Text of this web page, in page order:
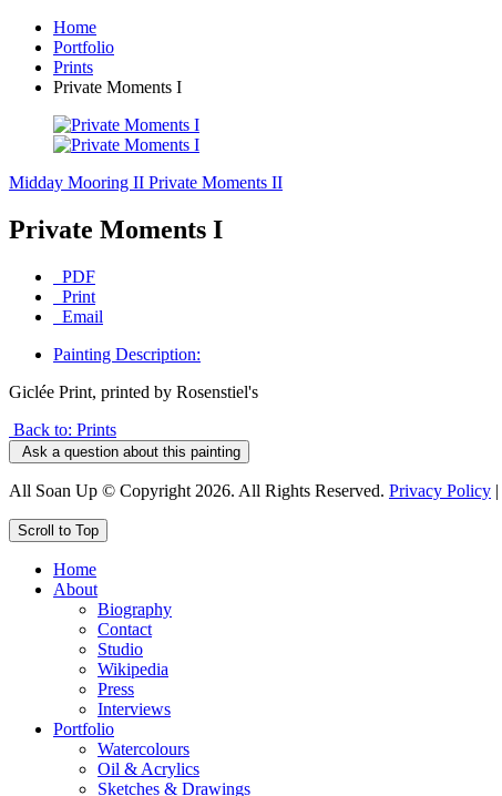
Home
Portfolio
Prints
Private Moments I
Midday Mooring II Private Moments II
Private Moments I
PDF
Print
Email
Painting Description:
Giclée Print, printed by Rosenstiel's
Back to: Prints
Ask a question about this painting
All Soan Up © Copyright 2026. All Rights Reserved. Privacy Policy |
Scroll to Top
Home
About
Biography
Contact
Studio
Wikipedia
Press
Interviews
Portfolio
Watercolours
Oil & Acrylics
Sketches & Drawings